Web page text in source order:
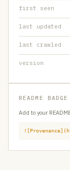
first seen
last updated
last crawled
version
README BADGE
Add to your